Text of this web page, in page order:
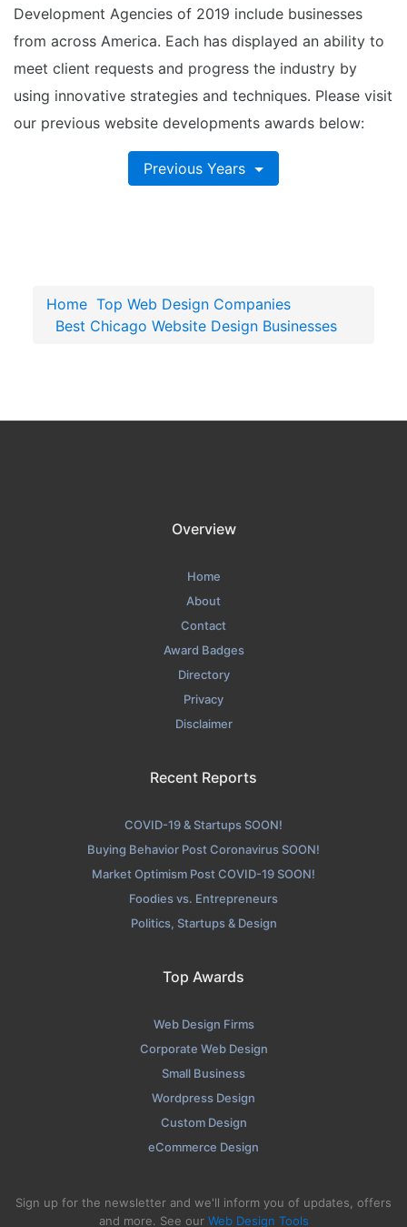
Development Agencies of 2019 include businesses
from across America. Each has displayed an ability to
meet client requests and progress the industry by
using innovative strategies and techniques. Please visit
our previous website developments awards below:
Previous Years
Home Top Web Design Companies
Best Chicago Website Design Businesses
Overview
Home
About
Contact
Award Badges
Directory
Privacy
Disclaimer
Recent Reports
COVID-19 & Startups SOON!
Buying Behavior Post Coronavirus SOON!
Market Optimism Post COVID-19 SOON!
Foodies vs. Entrepreneurs
Politics, Startups & Design
Top Awards
Web Design Firms
Corporate Web Design
Small Business
Wordpress Design
Custom Design
eCommerce Design
Sign up for the newsletter and we'll inform you of updates, offers
and more. See our Web Design Tools